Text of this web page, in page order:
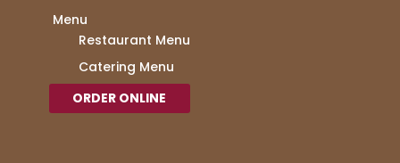
Menu
Restaurant Menu
Catering Menu
ORDER ONLINE